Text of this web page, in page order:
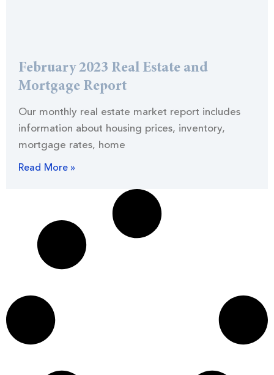
February 2023 Real Estate and
Mortgage Report
Our monthly real estate market report includes
information about housing prices, inventory,
mortgage rates, home
Read More »